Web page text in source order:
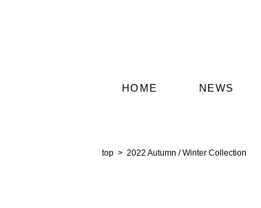
HOME NEWS
top 2022 Autumn / Winter Collection